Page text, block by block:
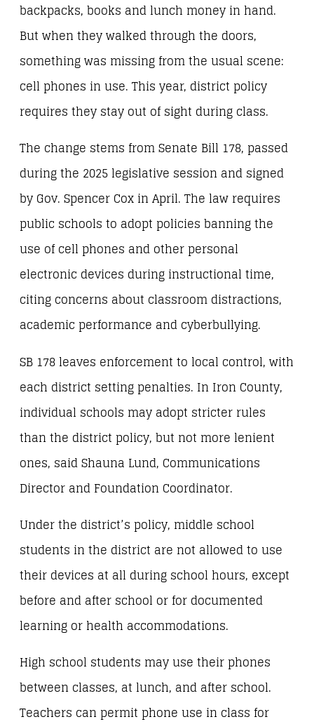
backpacks, books and lunch money in hand.
But when they walked through the doors,
something was missing from the usual scene:
cell phones in use. This year, district policy
requires they stay out of sight during class.
The change stems from Senate Bill 178, passed
during the 2025 legislative session and signed
by Gov. Spencer Cox in April. The law requires
public schools to adopt policies banning the
use of cell phones and other personal
electronic devices during instructional time,
citing concerns about classroom distractions,
academic performance and cyberbullying.
SB 178 leaves enforcement to local control, with
each district setting penalties. In Iron County,
individual schools may adopt stricter rules
than the district policy, but not more lenient
ones, said Shauna Lund, Communications
Director and Foundation Coordinator.
Under the district’s policy, middle school
students in the district are not allowed to use
their devices at all during school hours, except
before and after school or for documented
learning or health accommodations.
High school students may use their phones
between classes, at lunch, and after school.
Teachers can permit phone use in class for